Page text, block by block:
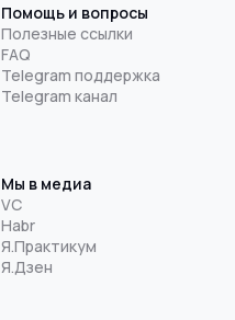
Помощь и вопросы
Полезные ссылки
FAQ
Telegram поддержка
Telegram канал
Мы в медиа
VC
Habr
Я.Практикум
Я.Дзен